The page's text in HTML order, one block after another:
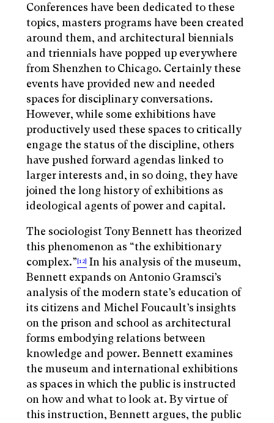
Conferences have been dedicated to these
topics, masters programs have been created
around them, and architectural biennials
and triennials have popped up everywhere
from Shenzhen to Chicago. Certainly these
events have provided new and needed
spaces for disciplinary conversations.
However, while some exhibitions have
productively used these spaces to critically
engage the status of the discipline, others
have pushed forward agendas linked to
larger interests and, in so doing, they have
joined the long history of exhibitions as
ideological agents of power and capital.
The sociologist Tony Bennett has theorized
this phenomenon as “the exhibitionary
complex.”[12] In his analysis of the museum,
Bennett expands on Antonio Gramsci’s
analysis of the modern state’s education of
its citizens and Michel Foucault’s insights
on the prison and school as architectural
forms embodying relations between
knowledge and power. Bennett examines
the museum and international exhibitions
as spaces in which the public is instructed
on how and what to look at. By virtue of
this instruction, Bennett argues, the public